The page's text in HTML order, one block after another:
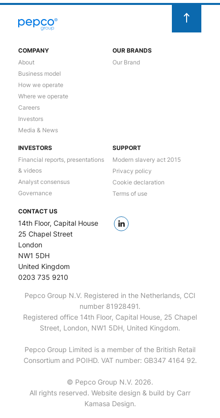
COMPANY
About
Business model
How we operate
Where we operate
Careers
Investors
Media & News
OUR BRANDS
Our Brand
INVESTORS
Financial reports, presentations
& videos
Analyst consensus
Governance
SUPPORT
Modern slavery act 2015
Privacy policy
Cookie declaration
Terms of use
CONTACT US
14th Floor, Capital House
25 Chapel Street
London
NW1 5DH
United Kingdom
0203 735 9210
Pepco Group N.V. Registered in the Netherlands, CCI
number 81928491.
Registered office 14th Floor, Capital House, 25 Chapel
Street, London, NW1 5DH, United Kingdom.
Pepco Group Limited is a member of the British Retail
Consortium and POIHD. VAT number: GB347 4164 92.
© Pepco Group N.V. 2026.
All rights reserved. Website design & build by Carr
Kamasa Design.